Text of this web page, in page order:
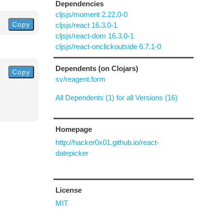
Copy
Copy
Dependencies
cljsjs/moment 2.22.0-0
cljsjs/react 16.3.0-1
cljsjs/react-dom 16.3.0-1
cljsjs/react-onclickoutside 6.7.1-0
Dependents (on Clojars)
sv/reagent.form
All Dependents (1) for all Versions (16)
Homepage
http://hacker0x01.github.io/react-
datepicker
License
MIT